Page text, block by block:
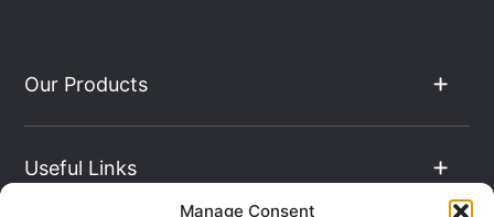
Manage Consent
Our Products
Useful Links